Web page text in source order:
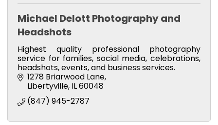
Michael Delott Photography and
Headshots
Highest quality professional photography
service for families, social media, celebrations,
headshots, events, and business services.
1278 Briarwood Lane
Libertyville IL60048
(847) 945-2787